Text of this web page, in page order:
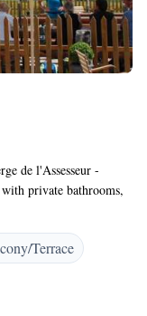
de l'Assesseur -
private bathrooms,
a seating area,
traditional
Guests can also
The hotel provides
An inner
<h2>Nearby
Terrace